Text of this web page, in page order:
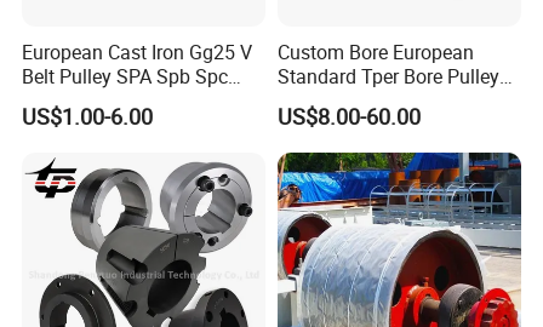
European Cast Iron Gg25 V
Belt Pulley SPA Spb Spc
Spz with Taper Bushing
US$1.00-6.00
Custom Bore European
Standard Tper Bore Pulley
Cast Iron Taper Lock V-Belt
Pulley
US$8.00-60.00